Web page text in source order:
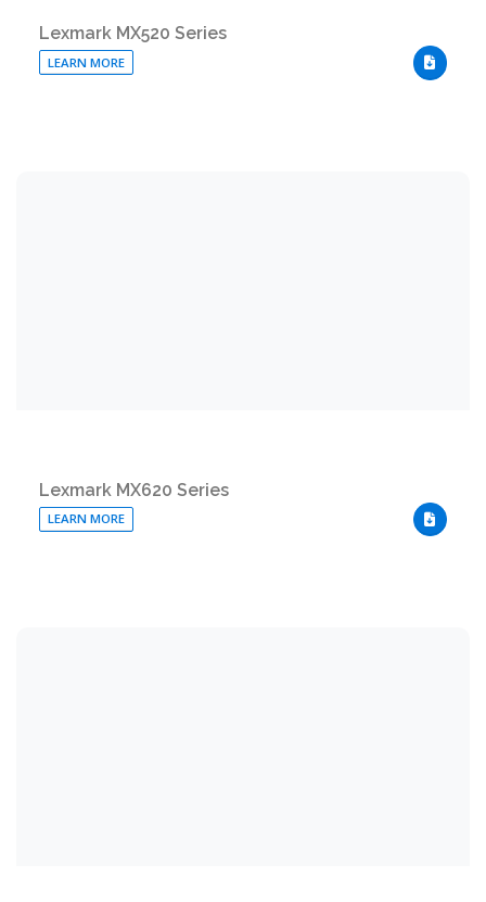
Lexmark MX520 Series
LEARN MORE
Lexmark MX620 Series
LEARN MORE